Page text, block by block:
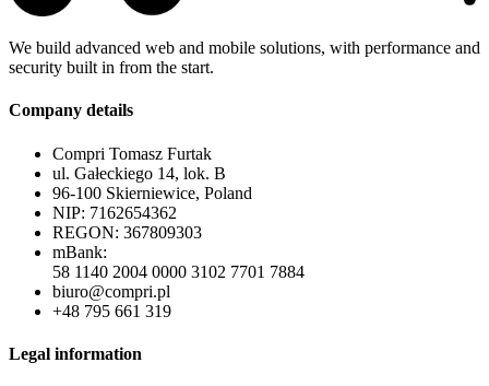
We build advanced web and mobile solutions, with performance and
security built in from the start.
Company details
Compri Tomasz Furtak
ul. Gałeckiego 14, lok. B
96-100 Skierniewice, Poland
NIP: 7162654362
REGON: 367809303
mBank:
58 1140 2004 0000 3102 7701 7884
biuro@compri.pl
+48 795 661 319
Legal information